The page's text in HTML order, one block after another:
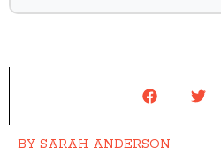
BY SARAH ANDERSON